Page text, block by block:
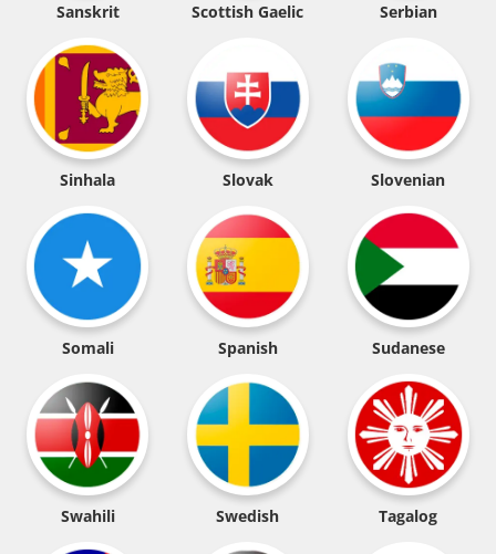
Sanskrit Scottish Gaelic Serbian
Sinhala Slovak Slovenian
Somali Spanish Sudanese
Swahili Swedish Tagalog